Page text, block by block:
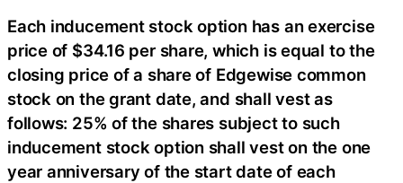
Each inducement stock option has an exercise
price of $34.16 per share, which is equal to the
closing price of a share of Edgewise common
stock on the grant date, and shall vest as
follows: 25% of the shares subject to such
inducement stock option shall vest on the one
year anniversary of the start date of each